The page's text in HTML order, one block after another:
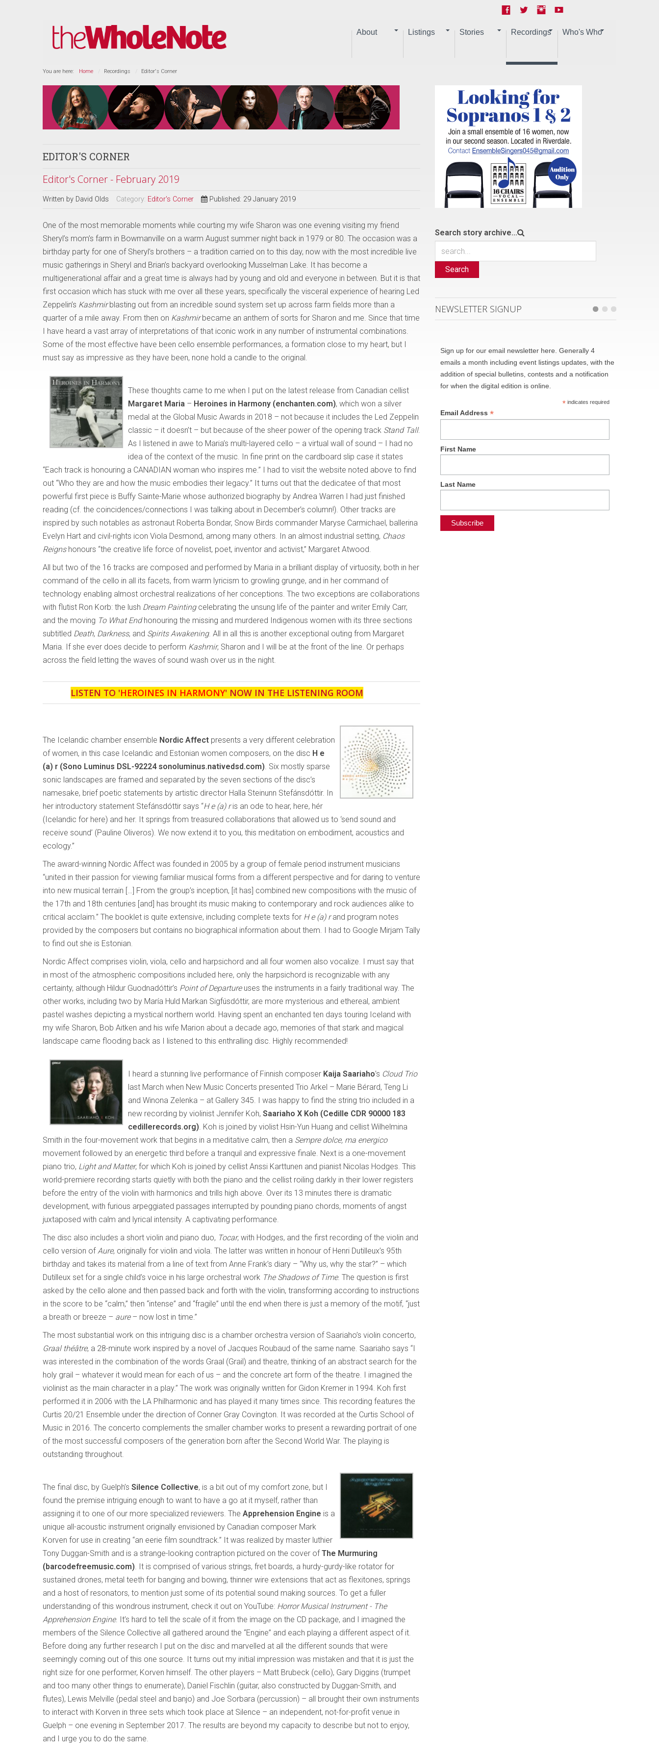
About Listings Stories Recordings Who's Who
You are here: Home Recordings Editor's Corner
EDITOR'S CORNER
Editor's Corner - February 2019
Written by David Olds Category: Editor's Corner Published: 29 January 2019
One of the most memorable moments while courting my wife Sharon was one evening visiting my friend
Sheryl’s mom’s farm in Bowmanville on a warm August summer night back in 1979 or 80. The occasion was a
birthday party for one of Sheryl’s brothers – a tradition carried on to this day, now with the most incredible live
music gatherings in Sheryl and Brian’s backyard overlooking Musselman Lake. It has become a
multigenerational affair and a great time is always had by young and old and everyone in between. But it is that
first occasion which has stuck with me over all these years, specifically the visceral experience of hearing Led
Zeppelin’s Kashmirblasting out from an incredible sound system set up across farm fields more than a
quarter of a mile away. From then on Kashmirbecame an anthem of sorts for Sharon and me. Since that time
I have heard a vast array of interpretations of that iconic work in any number of instrumental combinations.
Some of the most effective have been cello ensemble performances, a formation close to my heart, but I
must say as impressive as they have been, none hold a candle to the original.
These thoughts came to me when I put on the latest release from Canadian cellist
Margaret Maria – Heroines in Harmony (enchanten.com), which won a silver
medal at the Global Music Awards in 2018 – not because it includes the Led Zeppelin
classic – it doesn’t – but because of the sheer power of the opening track Stand Tall.
As I listened in awe to Maria’s multi-layered cello – a virtual wall of sound – I had no
idea of the context of the music. In fine print on the cardboard slip case it states
“Each track is honouring a CANADIAN woman who inspires me.” I had to visit the website noted above to find
out “Who they are and how the music embodies their legacy.” It turns out that the dedicatee of that most
powerful first piece is Buffy Sainte-Marie whose authorized biography by Andrea Warren I had just finished
reading (cf. the coincidences/connections I was talking about in December’s column!). Other tracks are
inspired by such notables as astronaut Roberta Bondar, Snow Birds commander Maryse Carmichael, ballerina
Evelyn Hart and civil-rights icon Viola Desmond, among many others. In an almost industrial setting, Chaos
Reigns honours “the creative life force of novelist, poet, inventor and activist,” Margaret Atwood.
All but two of the 16 tracks are composed and performed by Maria in a brilliant display of virtuosity, both in her
command of the cello in all its facets, from warm lyricism to growling grunge, and in her command of
technology enabling almost orchestral realizations of her conceptions. The two exceptions are collaborations
with flutist Ron Korb: the lush Dream Paintingcelebrating the unsung life of the painter and writer Emily Carr,
and the moving To What Endhonouring the missing and murdered Indigenous women with its three sections
subtitled Death, Darkness, and Spirits Awakening. All in all this is another exceptional outing from Margaret
Maria. If she ever does decide to perform Kashmir, Sharon and I will be at the front of the line. Or perhaps
across the field letting the waves of sound wash over us in the night.
LISTEN TO 'HEROINES IN HARMONY' NOW IN THE LISTENING ROOM
The Icelandic chamber ensemble Nordic Affect presents a very different celebration
of women, in this case Icelandic and Estonian women composers, on the disc H e
(a) r (Sono Luminus DSL-92224 sonoluminus.nativedsd.com). Six mostly sparse
sonic landscapes are framed and separated by the seven sections of the disc’s
namesake, brief poetic statements by artistic director Halla Steinunn Stefánsdóttir. In
her introductory statement Stefánsdóttir says “H e (a) ris an ode to hear, here, hér
(Icelandic for here) and her. It springs from treasured collaborations that allowed us to ‘send sound and
receive sound’ (Pauline Oliveros). We now extend it to you, this meditation on embodiment, acoustics and
ecology.”
The award-winning Nordic Affect was founded in 2005 by a group of female period instrument musicians
“united in their passion for viewing familiar musical forms from a different perspective and for daring to venture
into new musical terrain […] From the group’s inception, [it has] combined new compositions with the music of
the 17th and 18th centuries [and] has brought its music making to contemporary and rock audiences alike to
critical acclaim.” The booklet is quite extensive, including complete texts for H e (a) rand program notes
provided by the composers but contains no biographical information about them. I had to Google Mirjam Tally
to find out she is Estonian.
Nordic Affect comprises violin, viola, cello and harpsichord and all four women also vocalize. I must say that
in most of the atmospheric compositions included here, only the harpsichord is recognizable with any
certainty, although Hildur Guodnadóttir’s Point of Departure uses the instruments in a fairly traditional way. The
other works, including two by María Huld Markan Sigfúsdóttir, are more mysterious and ethereal, ambient
pastel washes depicting a mystical northern world. Having spent an enchanted ten days touring Iceland with
my wife Sharon, Bob Aitken and his wife Marion about a decade ago, memories of that stark and magical
landscape came flooding back as I listened to this enthralling disc. Highly recommended!
I heard a stunning live performance of Finnish composer Kaija Saariaho’s Cloud Trio
last March when New Music Concerts presented Trio Arkel – Marie Bérard, Teng Li
and Winona Zelenka – at Gallery 345. I was happy to find the string trio included in a
new recording by violinist Jennifer Koh, Saariaho X Koh (Cedille CDR 90000 183
cedillerecords.org). Koh is joined by violist Hsin-Yun Huang and cellist Wilhelmina
Smith in the four-movement work that begins in a meditative calm, then a Sempre dolce, ma energico
movement followed by an energetic third before a tranquil and expressive finale. Next is a one-movement
piano trio, Light and Matter, for which Koh is joined by cellist Anssi Karttunen and pianist Nicolas Hodges. This
world-premiere recording starts quietly with both the piano and the cellist roiling darkly in their lower registers
before the entry of the violin with harmonics and trills high above. Over its 13 minutes there is dramatic
development, with furious arpeggiated passages interrupted by pounding piano chords, moments of angst
juxtaposed with calm and lyrical intensity. A captivating performance.
The disc also includes a short violin and piano duo, Tocar, with Hodges, and the first recording of the violin and
cello version ofAure, originally for violin and viola. The latter was written in honour of Henri Dutilleux’s 95th
birthday and takes its material from a line of text from Anne Frank’s diary – “Why us, why the star?” – which
Dutilleux set for a single child’s voice in his large orchestral work The Shadows of Time. The question is first
asked by the cello alone and then passed back and forth with the violin, transforming according to instructions
in the score to be “calm,” then “intense” and “fragile” until the end when there is just a memory of the motif, “just
a breath or breeze – aure– now lost in time.”
The most substantial work on this intriguing disc is a chamber orchestra version of Saariaho’s violin concerto,
Graal théâtre, a 28-minute work inspired by a novel of Jacques Roubaud of the same name. Saariaho says “I
was interested in the combination of the words Graal (Grail) and theatre, thinking of an abstract search for the
holy grail – whatever it would mean for each of us – and the concrete art form of the theatre. I imagined the
violinist as the main character in a play.” The work was originally written for Gidon Kremer in 1994. Koh first
performed it in 2006 with the LA Philharmonic and has played it many times since. This recording features the
Curtis 20/21 Ensemble under the direction of Conner Gray Covington. It was recorded at the Curtis School of
Music in 2016. The concerto complements the smaller chamber works to present a rewarding portrait of one
of the most successful composers of the generation born after the Second World War. The playing is
outstanding throughout.
The final disc, by Guelph’s Silence Collective, is a bit out of my comfort zone, but I
found the premise intriguing enough to want to have a go at it myself, rather than
assigning it to one of our more specialized reviewers. The Apprehension Engine is a
unique all-acoustic instrument originally envisioned by Canadian composer Mark
Korven for use in creating “an eerie film soundtrack.” It was realized by master luthier
Tony Duggan-Smith and is a strange-looking contraption pictured on the cover ofThe Murmuring
(barcodefreemusic.com). It is comprised of various strings, fret boards, a hurdy-gurdy-like rotator for
sustained drones, metal teeth for banging and bowing, thinner wire extensions that act as flexitones, springs
and a host of resonators, to mention just some of its potential sound making sources. To get a fuller
understanding of this wondrous instrument, check it out on YouTube: Horror Musical Instrument - The
Apprehension Engine. It’s hard to tell the scale of it from the image on the CD package, and I imagined the
members of the Silence Collective all gathered around the “Engine” and each playing a different aspect of it.
Before doing any further research I put on the disc and marvelled at all the different sounds that were
seemingly coming out of this one source. It turns out my initial impression was mistaken and that it is just the
right size for one performer, Korven himself. The other players – Matt Brubeck (cello), Gary Diggins (trumpet
and too many other things to enumerate), Daniel Fischlin (guitar, also constructed by Duggan-Smith, and
flutes), Lewis Melville (pedal steel and banjo) and Joe Sorbara (percussion) – all brought their own instruments
to interact with Korven in three sets which took place at Silence – an independent, not-for-profit venue in
Guelph – one evening in September 2017. The results are beyond my capacity to describe but not to enjoy,
and I urge you to do the same.
Search story archive...
Search
NEWSLETTER SIGNUP
Sign up for our email newsletter here. Generally 4
emails a month including event listings updates, with the
addition of special bulletins, contests and a notification
for when the digital edition is online.
*indicates required
Email Address*
First Name
Last Name